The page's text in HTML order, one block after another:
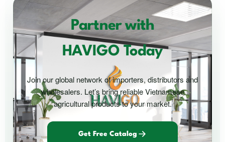
Partner with
HAVIGO Today
Join our global network of importers, distributors and
wholesalers. Let’s bring reliable Vietnamese
agricultural products to your market.
Get Free Catalog